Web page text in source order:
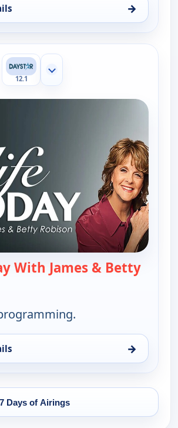
→
With James & Betty Robison, Mon
12.1
Show more channels
With James & Betty
→
With James & Betty Robison, Tue
Days of Airings